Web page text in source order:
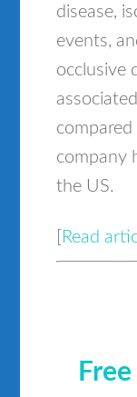
disease,
events,
occlusive
company
the US.
Read